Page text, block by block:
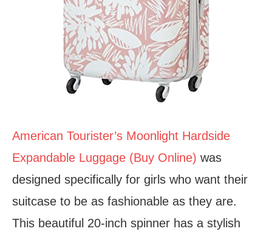
American Tourister’s Moonlight Hardside
Expandable Luggage (Buy Online) was
designed specifically for girls who want their
suitcase to be as fashionable as they are.
This beautiful 20-inch spinner has a stylish